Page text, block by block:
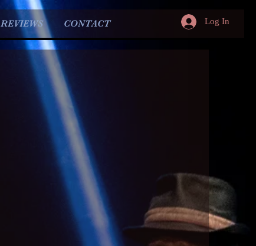
REVIEWS CONTACT Log In